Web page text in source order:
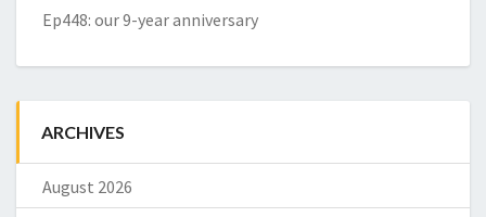
Ep448: our 9-year anniversary
ARCHIVES
August 2026